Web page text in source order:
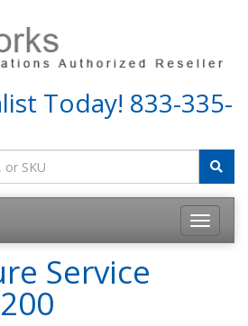
Today! 833-335-
Service